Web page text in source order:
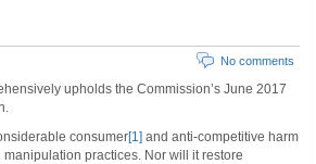
No comments
upholds the Commission’s June 2017
consumer[1] and anti-competitive harm
practices. Nor will it restore